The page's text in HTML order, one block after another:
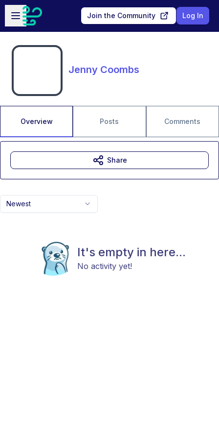
Skip to main content
Open sidebar
Join the Community Log In
Jenny Coombs
Overview Posts Comments
Newest
It's empty in here...
No activity yet!
Share